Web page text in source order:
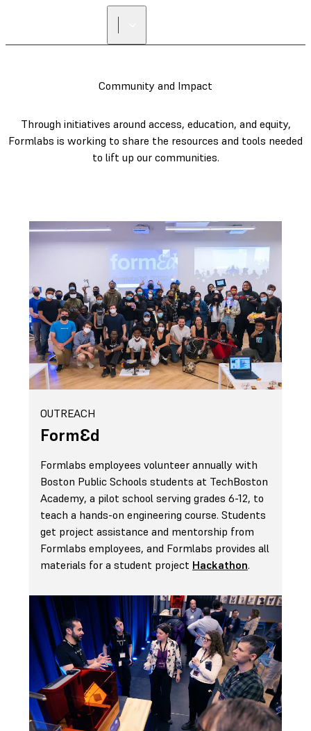
Community and Impact
Through initiatives around access, education, and equity,
Formlabs is working to share the resources and tools needed
to lift up our communities.
OUTREACH
FormԐd
Formlabs employees volunteer annually with
Boston Public Schools students at TechBoston
Academy, a pilot school serving grades 6-12, to
teach a hands-on engineering course. Students
get project assistance and mentorship from
Formlabs employees, and Formlabs provides all
materials for a student project Hackathon.